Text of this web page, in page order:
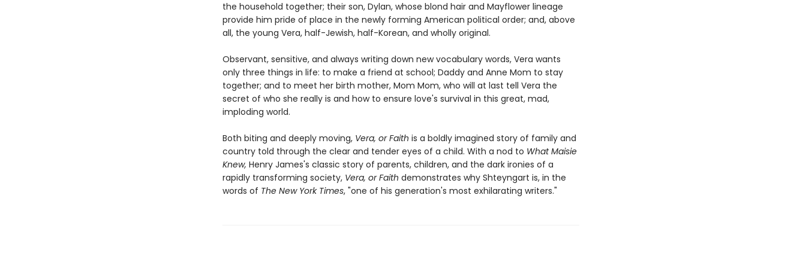
the household together; their son, Dylan, whose blond hair and Mayflower lineage
provide him pride of place in the newly forming American political order; and, above
all, the young Vera, half-Jewish, half-Korean, and wholly original.
Observant, sensitive, and always writing down new vocabulary words, Vera wants
only three things in life: to make a friend at school; Daddy and Anne Mom to stay
together; and to meet her birth mother, Mom Mom, who will at last tell Vera the
secret of who she really is and how to ensure love's survival in this great, mad,
imploding world.
Both biting and deeply moving, Vera, or Faith is a boldly imagined story of family and
country told through the clear and tender eyes of a child. With a nod to What Maisie
Knew, Henry James's classic story of parents, children, and the dark ironies of a
rapidly transforming society, Vera, or Faith demonstrates why Shteyngart is, in the
words of The New York Times, "one of his generation's most exhilarating writers."